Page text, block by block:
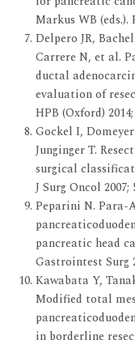
Markus WB (eds.).
Delpero JR,
Carrere N, et al.
ductal
evaluation of
HPB (Oxford)
Gockel I,
Junginger T.
surgical
J Surg Oncol 2007;
Peparini N.
pancreatic head
Gastrointest Surg
Kawabata Y,
Modified total